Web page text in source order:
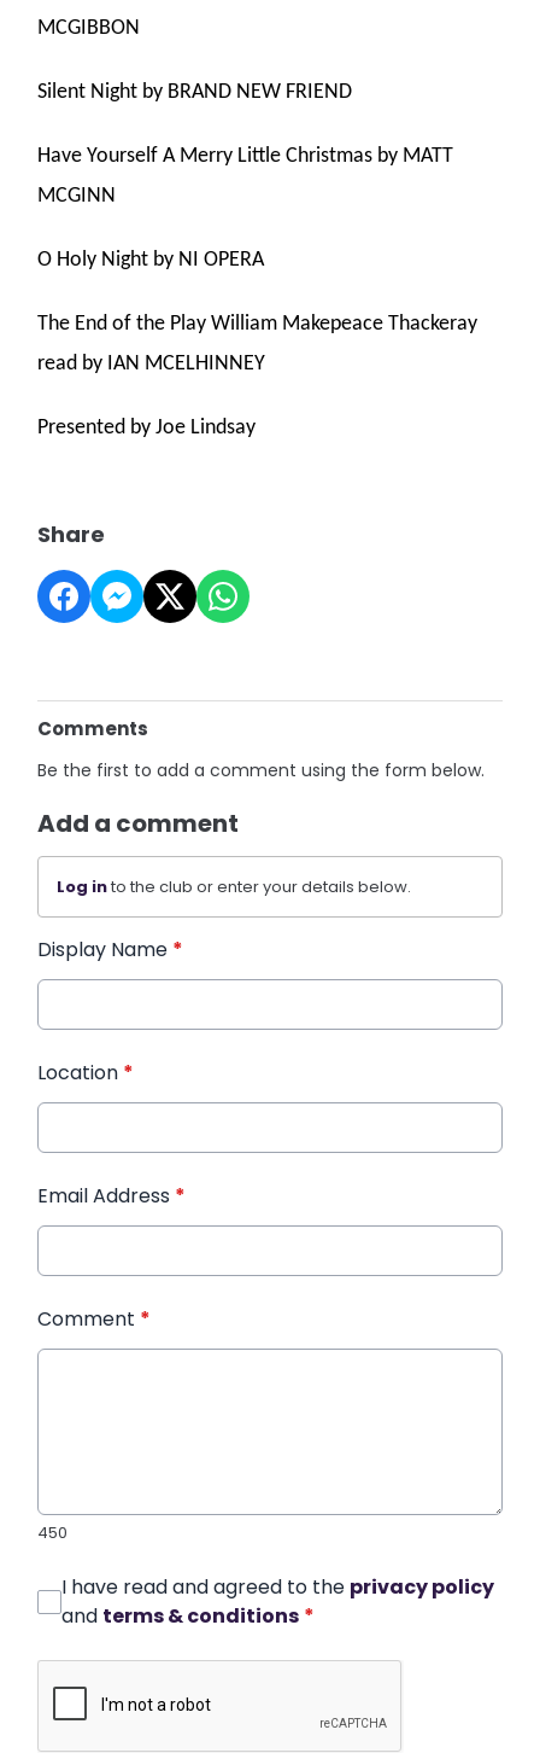
MCGIBBON
Silent Night by BRAND NEW FRIEND
Have Yourself A Merry Little Christmas by MATT
MCGINN
O Holy Night by NI OPERA
The End of the Play William Makepeace Thackeray
read by IAN MCELHINNEY
Presented by Joe Lindsay
Share
Comments
Be the first to add a comment using the form below.
Add a comment
Log into the club or enter your details below.
Display Name *
Location *
Email Address *
Comment *
450
I have read and agreed to the privacy policy
and terms & conditions *